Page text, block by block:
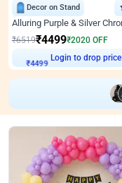
Decor on Stand
₹6519₹4499₹2020 OFF
₹4499
Login to drop price